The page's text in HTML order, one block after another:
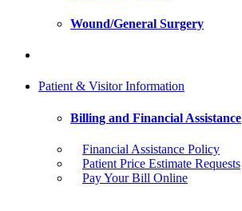
Wound/General Surgery
Patient & Visitor Information
Billing and Financial Assistance
Financial Assistance Policy
Patient Price Estimate Requests
Pay Your Bill Online